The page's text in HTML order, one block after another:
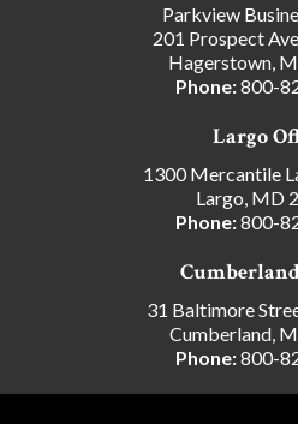
Parkview
201 Prospect
Hagerstown,
Phone:800-
Largo
1300 Mercantile
Largo, MD
Phone:800-
31 Baltimore
Cumberland,
Phone:800-